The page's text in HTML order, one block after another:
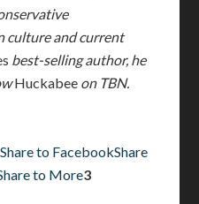
culture and current
best-selling author, he
Huckabee on TBN.
Share to FacebookShare
to More3